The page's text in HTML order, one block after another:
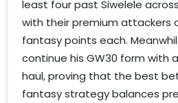
least four past Siwelele
with their premium attackers
fantasy points each.
continue his GW30 form with
haul, proving that the best
fantasy strategy balances